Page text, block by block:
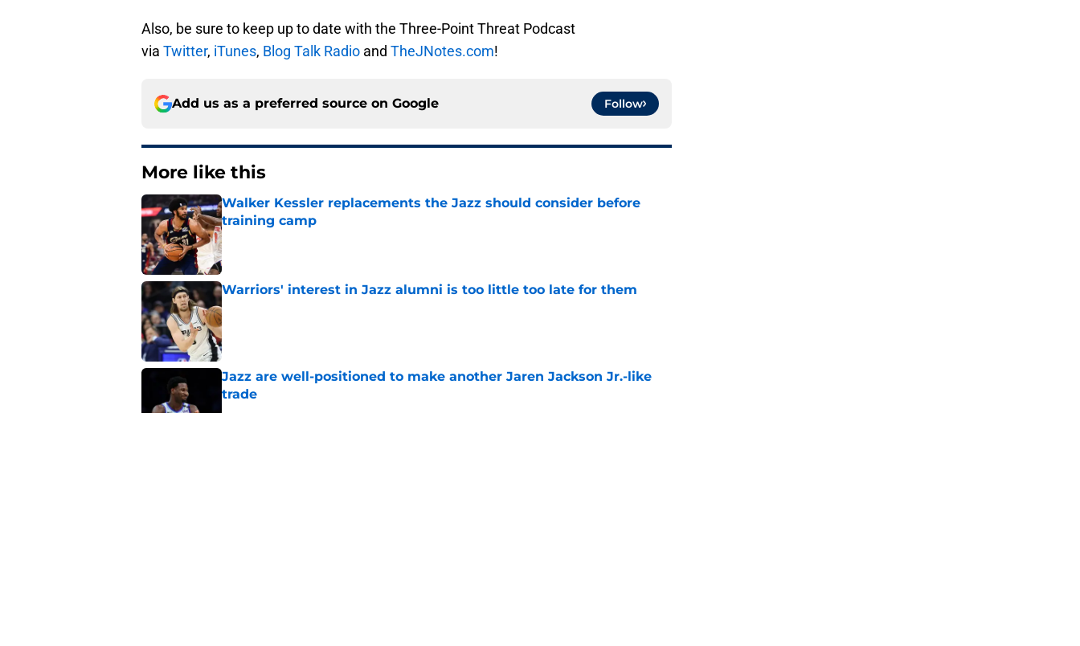
Also, be sure to keep up to date with the Three-Point Threat Podcast
via Twitter, iTunes, Blog Talk Radio and TheJNotes.com!
Add us as a preferred source on Google Follow
More like this
Walker Kessler replacements the Jazz should consider before
training camp
Published by on Invalid Date
Warriors' interest in Jazz alumni is too little too late for them
Published by on Invalid Date
Jazz are well-positioned to make another Jaren Jackson Jr.-like
trade
Published by on Invalid Date